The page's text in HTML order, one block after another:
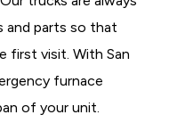
and parts so that
first visit. With San
furnace
of your unit.